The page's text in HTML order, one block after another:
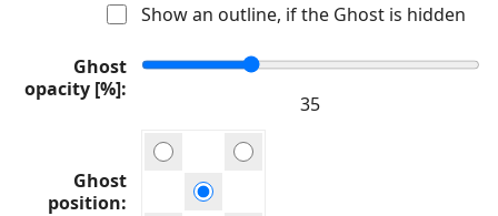
Show an outline, if the Ghost is hidden
Ghost
opacity [%]
Ghost
position